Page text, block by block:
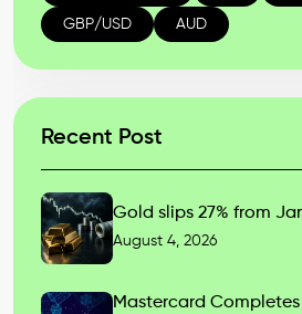
GBP/USD AUD
Recent Post
Gold slips 27% from
August 4, 2026
Mastercard Completes